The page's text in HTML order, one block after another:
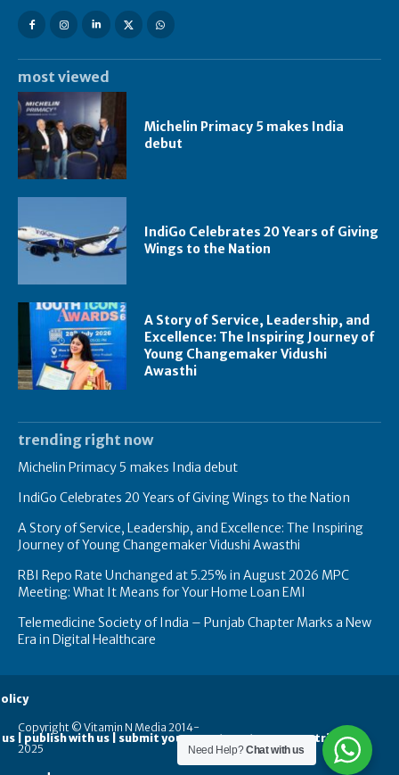
most viewed
Michelin Primacy 5 makes India
debut
IndiGo Celebrates 20 Years of Giving
Wings to the Nation
A Story of Service, Leadership, and
Excellence: The Inspiring Journey of
Young Changemaker Vidushi
Awasthi
trending right now
Michelin Primacy 5 makes India debut
IndiGo Celebrates 20 Years of Giving Wings to the Nation
A Story of Service, Leadership, and Excellence: The Inspiring
Journey of Young Changemaker Vidushi Awasthi
RBI Repo Rate Unchanged at 5.25% in August 2026 MPC
Meeting: What It Means for Your Home Loan EMI
Telemedicine Society of India – Punjab Chapter Marks a New
Era in Digital Healthcare
Copyright © Vitamin N Media 2014-
2025
| publish with us | submit your guest posts contribute
Need Help?Chat with us